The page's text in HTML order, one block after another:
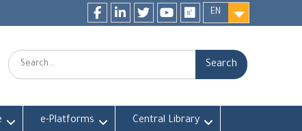
EN
Search:
e-Platforms Central Library